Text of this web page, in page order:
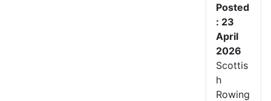
Posted
: 23
April
2026
Scottis
h
Rowing